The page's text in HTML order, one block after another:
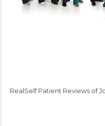
RealSelf Patient Reviews of